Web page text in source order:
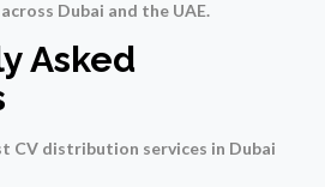
Dubai and the UAE.
Asked
CV distribution services in Dubai